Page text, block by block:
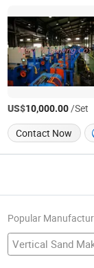
US$10,000.00/Set
Contact Now
Popular
Vertical Sand